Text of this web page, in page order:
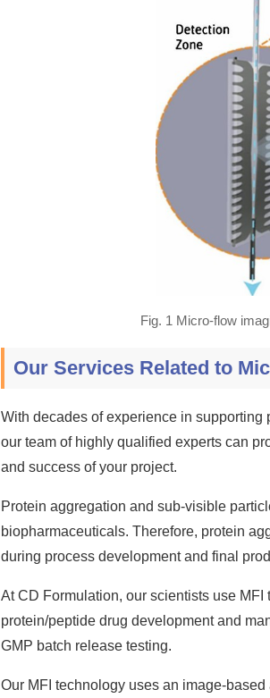
Fig. 1 Micro-flow
Our Services Related to
With decades of experience in
our team of highly qualified experts can
and success of your project.
Protein aggregation and sub-visible
biopharmaceuticals. Therefore, protein
during process development and final
At CD Formulation, our scientists use
protein/peptide drug development and
GMP batch release testing.
Our MFI technology uses an image-